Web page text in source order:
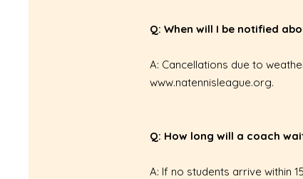
Q: When will I be notified
A: Cancellations due to
www.natennisleague.org.
Q: How long will a coach
A: If no students arrive within